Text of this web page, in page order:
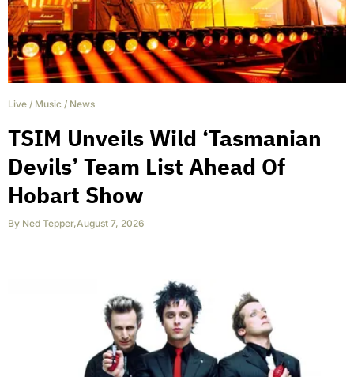
Live / Music / News
TSIM Unveils Wild ‘Tasmanian
Devils’ Team List Ahead Of
Hobart Show
By Ned Tepper,August 7, 2026